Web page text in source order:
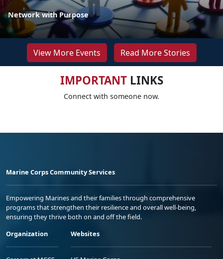
Network with Purpose
View More Events Read More Stories
IMPORTANTLINKS
Connect with someone now.
Marine Corps Community Services
Empowering Marines and their families through comprehensive
programs that strengthen their resilience and overall well-being,
ensuring they thrive both on and off the field.
Organization
Websites